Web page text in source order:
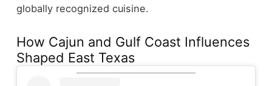
globally recognized cuisine.
How Cajun and Gulf Coast Influences
Shaped East Texas